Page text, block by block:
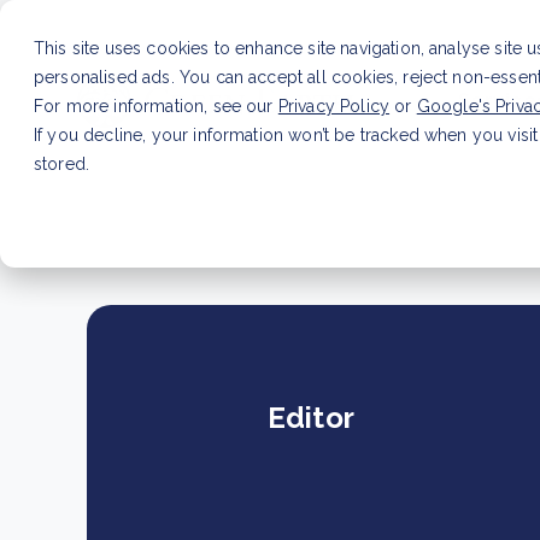
This site uses cookies to enhance site navigation, analyse site
personalised ads. You can accept all cookies, reject non-
For more information, see our Privacy Policy or Google's
If you decline, your information won’t be tracked when you
stored.
Editor